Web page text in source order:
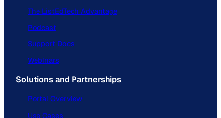
The ListEdTech Advantage
Podcast
Support Docs
Webinars
Solutions and Partnerships
Portal Overview
Use Cases